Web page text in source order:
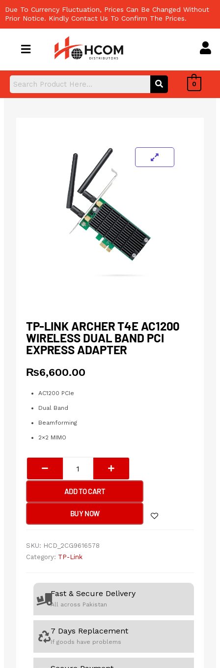
to
content
Due To Currency Fluctuation, Prices Can Be Changed Without
Prior Notice. Kindly Contact Us To Confirm The Prices.
0
TP-LINK ARCHER T4E AC1200
WIRELESS DUAL BAND PCI
EXPRESS ADAPTER
₨6,600.00
AC1200 PCIe
Dual Band
Beamforming
2×2 MIMO
Link
Archer
T4E
Wireless
PCI
ADD TO CART
BUY NOW
SKU: HCD_2CG9616578
Category: TP-Link
Fast & Secure Delivery
All across Pakistan
7 Days Replacement
If goods have problems